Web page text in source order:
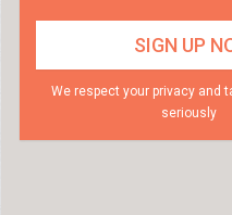
We respect your privacy and
seriously